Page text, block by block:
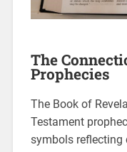
The
Prophecies
The Book of
Testament
symbols reflecting